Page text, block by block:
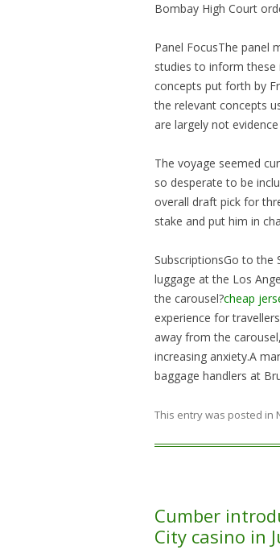
Bombay High Court
Panel FocusThe panel
studies to inform these
concepts put forth by
the relevant concepts
are largely not
The voyage seemed
so desperate to be
overall draft pick for
stake and put him in
SubscriptionsGo to the
luggage at the Los
the carousel?cheap
experience for
away from the
increasing anxiety.A
baggage handlers at
This entry was posted in
Cumber
City casino in